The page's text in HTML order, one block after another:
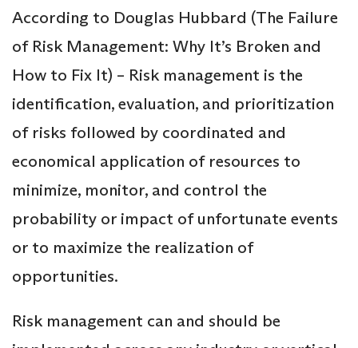
According to Douglas Hubbard (The Failure
of Risk Management: Why It’s Broken and
How to Fix It) – Risk management is the
identification, evaluation, and prioritization
of risks followed by coordinated and
economical application of resources to
minimize, monitor, and control the
probability or impact of unfortunate events
or to maximize the realization of
opportunities.
Risk management can and should be